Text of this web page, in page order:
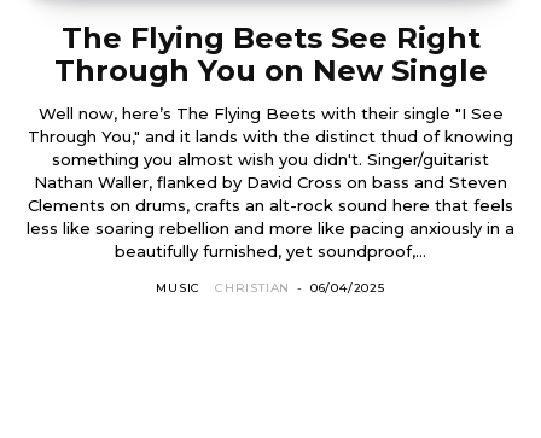
The Flying Beets See Right
Through You on New Single
Well now, here’s The Flying Beets with their single "I See
Through You," and it lands with the distinct thud of knowing
something you almost wish you didn't. Singer/guitarist
Nathan Waller, flanked by David Cross on bass and Steven
Clements on drums, crafts an alt-rock sound here that feels
less like soaring rebellion and more like pacing anxiously in a
beautifully furnished, yet soundproof,...
MUSIC CHRISTIAN - 06/04/2025